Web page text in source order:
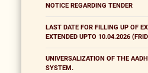
NOTICE REGARDING TENDER
LAST DATE FOR FILLING UP OF
EXTENDED UPTO 10.04.2026
UNIVERSALIZATION OF THE
SYSTEM.